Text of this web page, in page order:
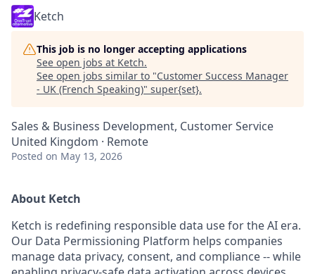
Ketch
This job is no longer accepting applications
See open jobs at Ketch.
See open jobs similar to "Customer Success Manager
- UK (French Speaking)" super{set}.
Sales & Business Development, Customer Service
United Kingdom · Remote
Posted on May 13, 2026
About Ketch
Ketch is redefining responsible data use for the AI era.
Our Data Permissioning Platform helps companies
manage data privacy, consent, and compliance -- while